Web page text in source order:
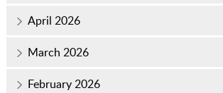
April 2026
March 2026
February 2026